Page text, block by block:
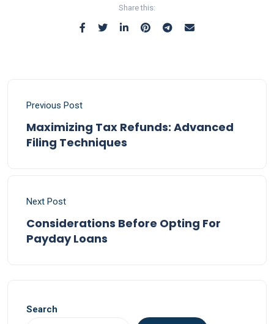
Share this:
Previous Post
Maximizing Tax Refunds: Advanced
Filing Techniques
Next Post
Considerations Before Opting For
Payday Loans
Search